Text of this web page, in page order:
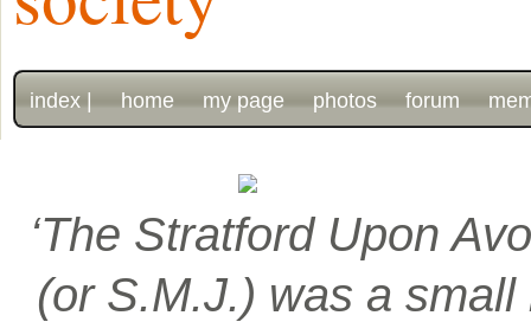
index | home my page photos forum
‘The Stratford Upon
(or S.M.J.) was a